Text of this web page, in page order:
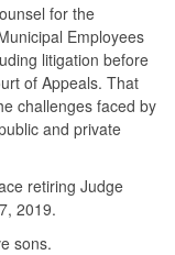
for the
Employees
litigation before
of Appeals. That
challenges faced by
and private
retiring Judge
2019.
sons.